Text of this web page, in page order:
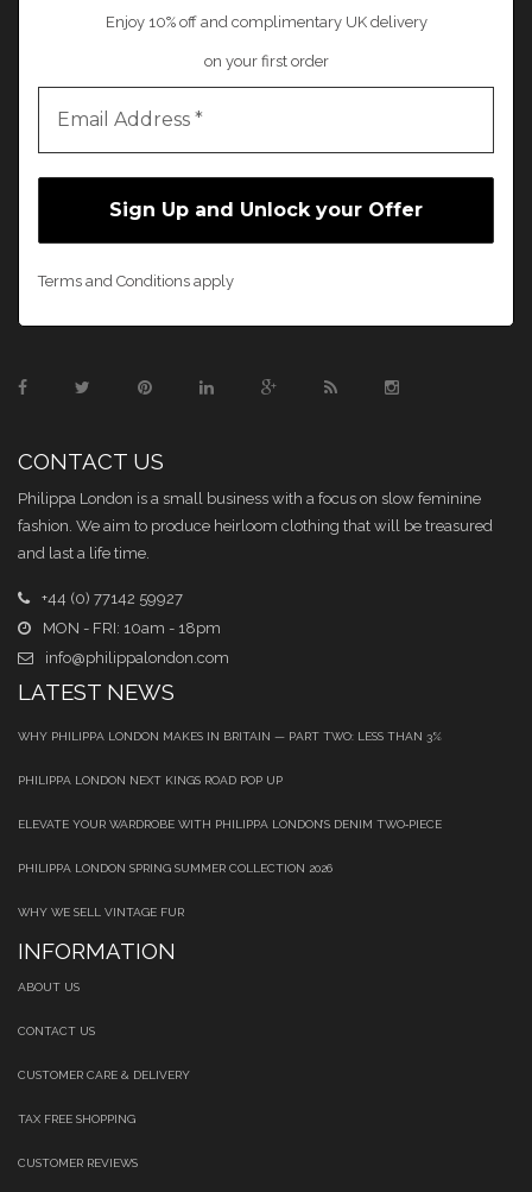
Enjoy 10% off and complimentary UK delivery
on your first order
Terms and Conditions apply
CONTACT US
Philippa London is a small business with a focus on slow feminine
fashion. We aim to produce heirloom clothing that will be treasured
and last a life time.
+44 (0) 77142 59927
MON - FRI: 10am - 18pm
info@philippalondon.com
LATEST NEWS
WHY PHILIPPA LONDON MAKES IN BRITAIN — PART TWO: LESS THAN 3%
PHILIPPA LONDON NEXT KINGS ROAD POP UP
ELEVATE YOUR WARDROBE WITH PHILIPPA LONDON’S DENIM TWO‑PIECE
PHILIPPA LONDON SPRING SUMMER COLLECTION 2026
WHY WE SELL VINTAGE FUR
INFORMATION
ABOUT US
CONTACT US
CUSTOMER CARE & DELIVERY
TAX FREE SHOPPING
CUSTOMER REVIEWS